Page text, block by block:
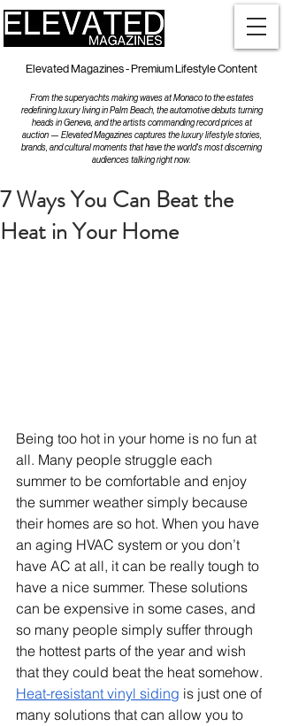
Elevated Magazines - Premium Lifestyle Content
From the superyachts making waves at Monaco to the estates
redefining luxury living in Palm Beach, the automotive debuts turning
heads in Geneva, and the artists commanding record prices at
auction — Elevated Magazines captures the luxury lifestyle stories,
brands, and cultural moments that have the world's most discerning
audiences talking right now.
7 Ways You Can Beat the
Heat in Your Home
Being too hot in your home is no fun at
all. Many people struggle each
summer to be comfortable and enjoy
the summer weather simply because
their homes are so hot. When you have
an aging HVAC system or you don’t
have AC at all, it can be really tough to
have a nice summer. These solutions
can be expensive in some cases, and
so many people simply suffer through
the hottest parts of the year and wish
that they could beat the heat somehow.
Heat-resistant vinyl siding is just one of
many solutions that can allow you to